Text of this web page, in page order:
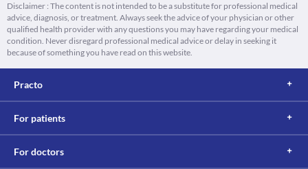
Disclaimer : The content is not intended to be a substitute for professional medical
advice, diagnosis, or treatment. Always seek the advice of your physician or other
qualified health provider with any questions you may have regarding your medical
condition. Never disregard professional medical advice or delay in seeking it
because of something you have read on this website.
Practo
For patients
For doctors